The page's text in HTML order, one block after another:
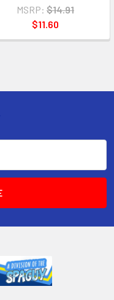
MSRP: $14.91
$11.60